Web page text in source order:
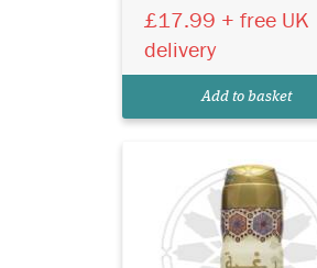
£17.99 + free UK
delivery
Add to basket
lingering scent. Raghba
blend of the finest oil